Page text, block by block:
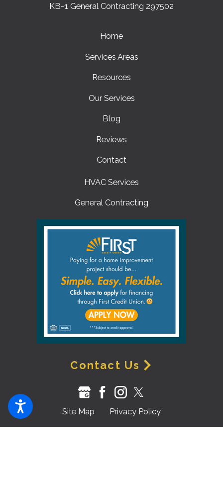
KB-1 General Contracting 297502
Home
Services Areas
Resources
Our Services
Blog
Reviews
Contact
HVAC Services
General Contracting
Contact Us
Site Map Privacy Policy